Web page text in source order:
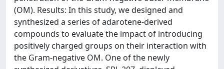
(OM). Results: In this study, we designed and
synthesized a series of adarotene-derived
compounds to evaluate the impact of introducing
positively charged groups on their interaction with
the Gram-negative OM. One of the newly